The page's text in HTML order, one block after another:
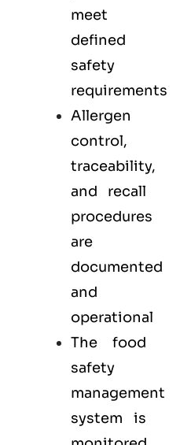
meet
defined
safety
requirements
Allergen
control,
traceability,
and recall
procedures
are
documented
and
operational
The food
safety
management
system is